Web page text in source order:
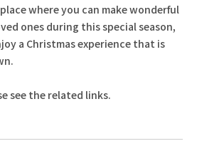
where you can make wonderful
ones during this special season,
a Christmas experience that is
see the related links.